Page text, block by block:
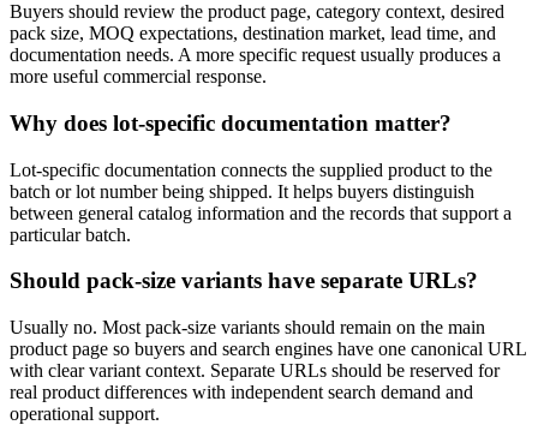
Buyers should review the product page, category context, desired
pack size, MOQ expectations, destination market, lead time, and
documentation needs. A more specific request usually produces a
more useful commercial response.
Why does lot-specific documentation matter?
Lot-specific documentation connects the supplied product to the
batch or lot number being shipped. It helps buyers distinguish
between general catalog information and the records that support a
particular batch.
Should pack-size variants have separate URLs?
Usually no. Most pack-size variants should remain on the main
product page so buyers and search engines have one canonical URL
with clear variant context. Separate URLs should be reserved for
real product differences with independent search demand and
operational support.